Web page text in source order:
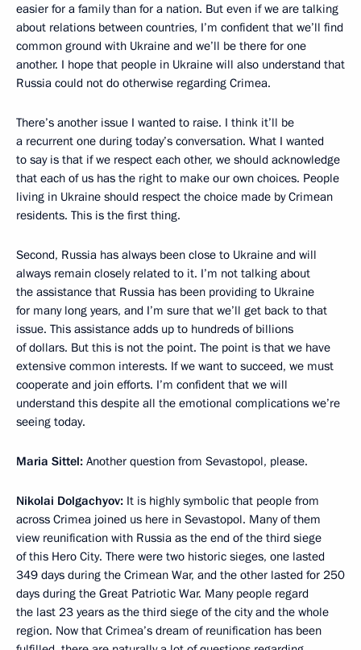
easier for a family than for a nation. But even if we are talking
about relations between countries, I’m confident that we’ll find
common ground with Ukraine and we’ll be there for one
another. I hope that people in Ukraine will also understand that
Russia could not do otherwise regarding Crimea.
There’s another issue I wanted to raise. I think it’ll be
a recurrent one during today’s conversation. What I wanted
to say is that if we respect each other, we should acknowledge
that each of us has the right to make our own choices. People
living in Ukraine should respect the choice made by Crimean
residents. This is the first thing.
Second, Russia has always been close to Ukraine and will
always remain closely related to it. I’m not talking about
the assistance that Russia has been providing to Ukraine
for many long years, and I’m sure that we’ll get back to that
issue. This assistance adds up to hundreds of billions
of dollars. But this is not the point. The point is that we have
extensive common interests. If we want to succeed, we must
cooperate and join efforts. I’m confident that we will
understand this despite all the emotional complications we’re
seeing today.
Maria Sittel: Another question from Sevastopol, please.
Nikolai Dolgachyov: It is highly symbolic that people from
across Crimea joined us here in Sevastopol. Many of them
view reunification with Russia as the end of the third siege
of this Hero City. There were two historic sieges, one lasted
349 days during the Crimean War, and the other lasted for 250
days during the Great Patriotic War. Many people regard
the last 23 years as the third siege of the city and the whole
region. Now that Crimea’s dream of reunification has been